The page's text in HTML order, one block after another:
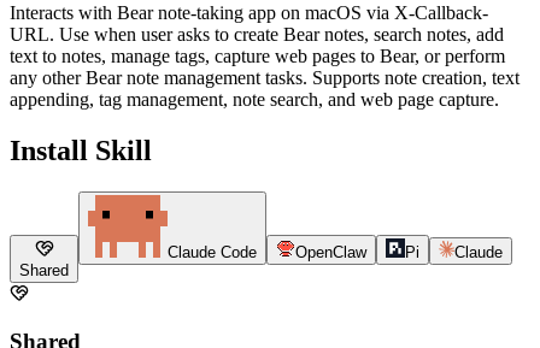
Interacts with Bear note-taking app on macOS via X-Callback-
URL. Use when user asks to create Bear notes, search notes, add
text to notes, manage tags, capture web pages to Bear, or perform
any other Bear note management tasks. Supports note creation, text
appending, tag management, note search, and web page capture.
Install Skill
Shared
Claude Code OpenClaw Pi Claude
Shared